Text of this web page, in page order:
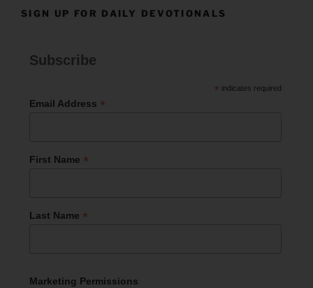
SIGN UP FOR DAILY DEVOTIONALS
Subscribe
* indicates required
Email Address *
First Name *
Last Name *
Marketing Permissions